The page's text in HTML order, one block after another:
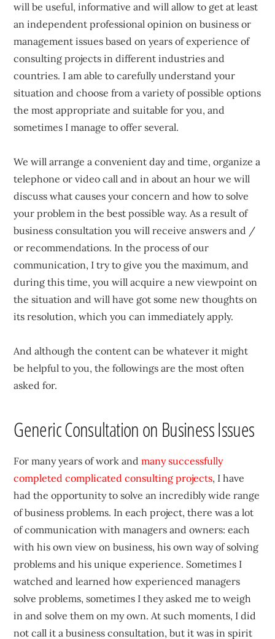
will be useful, informative and will allow to get at least
an independent professional opinion on business or
management issues based on years of experience of
consulting projects in different industries and
countries. I am able to carefully understand your
situation and choose from a variety of possible options
the most appropriate and suitable for you, and
sometimes I manage to offer several.
We will arrange a convenient day and time, organize a
telephone or video call and in about an hour we will
discuss what causes your concern and how to solve
your problem in the best possible way. As a result of
business consultation you will receive answers and /
or recommendations. In the process of our
communication, I try to give you the maximum, and
during this time, you will acquire a new viewpoint on
the situation and will have got some new thoughts on
its resolution, which you can immediately apply.
And although the content can be whatever it might
be helpful to you, the followings are the most often
asked for.
Generic Consultation on Business Issues
For many years of work andmany successfully
completed complicated consulting projects, I have
had the opportunity to solve an incredibly wide range
of business problems. In each project, there was a lot
of communication with managers and owners: each
with his own view on business, his own way of solving
problems and his unique experience. Sometimes I
watched and learned how experienced managers
solve problems, sometimes I they asked me to weigh
in and solve them on my own. At such moments, I did
not call it a business consultation, but it was in spirit